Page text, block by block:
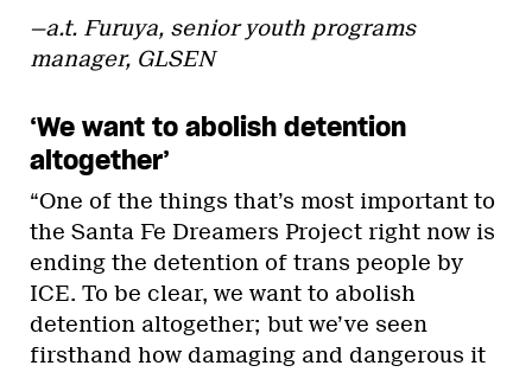
—a.t. Furuya, senior youth programs
manager, GLSEN
‘We want to abolish detention
altogether’
“One of the things that’s most important to
the Santa Fe Dreamers Project right now is
ending the detention of trans people by
ICE. To be clear, we want to abolish
detention altogether; but we’ve seen
firsthand how damaging and dangerous it